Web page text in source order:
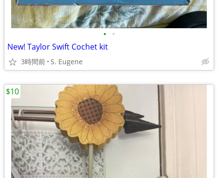
• •
New! Taylor Swift Cochet kit
3時間前 S. Eugene
$10